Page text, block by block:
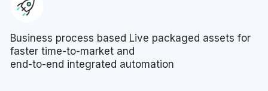
Business process based Live packaged assets for
faster time-to-market and
end-to-end integrated automation